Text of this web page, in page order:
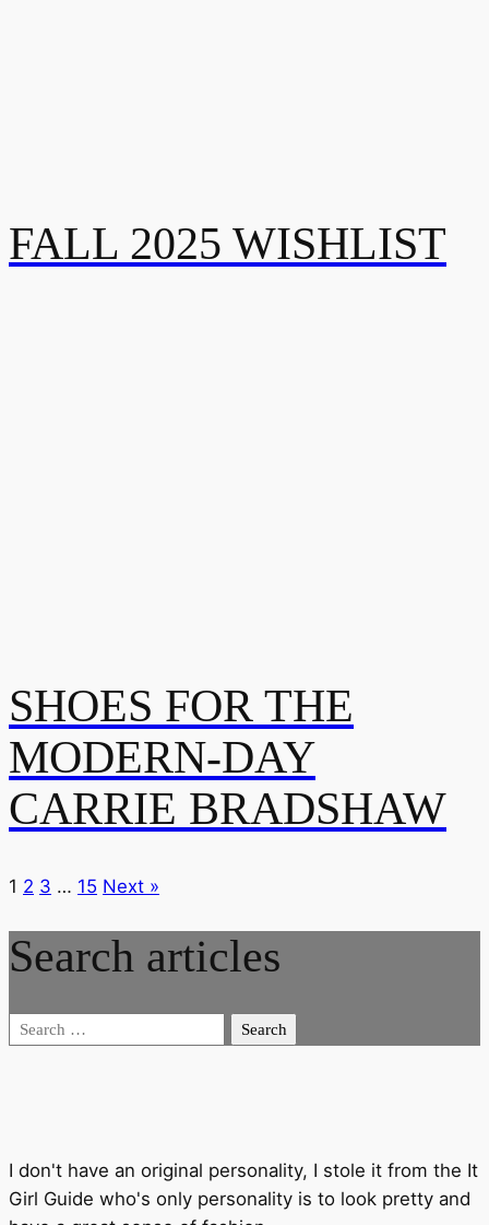
FALL 2025 WISHLIST
SHOES FOR THE
MODERN-DAY
CARRIE BRADSHAW
1 2 3 … 15 Next »
Search articles
Search
I don't have an original personality, I stole it from the It
Girl Guide who's only personality is to look pretty and